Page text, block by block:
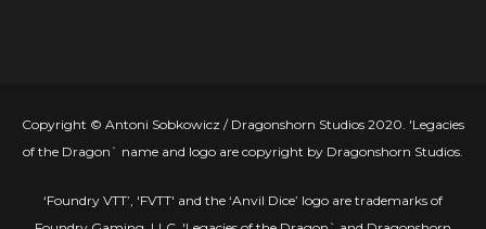
Copyright © Antoni Sobkowicz / Dragonshorn Studios 2020. 'Legacies
of the Dragon` name and logo are copyright by Dragonshorn Studios.
‘Foundry VTT’, 'FVTT' and the ‘Anvil Dice’ logo are trademarks of